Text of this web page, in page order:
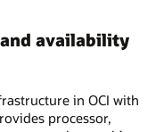
availability
in OCI with
processor,